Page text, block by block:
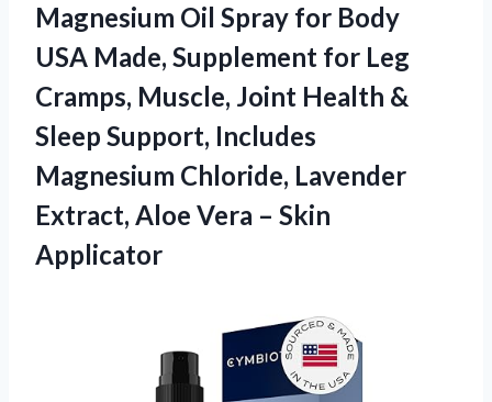
Magnesium Oil Spray for Body
USA Made, Supplement for Leg
Cramps, Muscle, Joint Health &
Sleep Support, Includes
Magnesium Chloride, Lavender
Extract, Aloe Vera – Skin
Applicator